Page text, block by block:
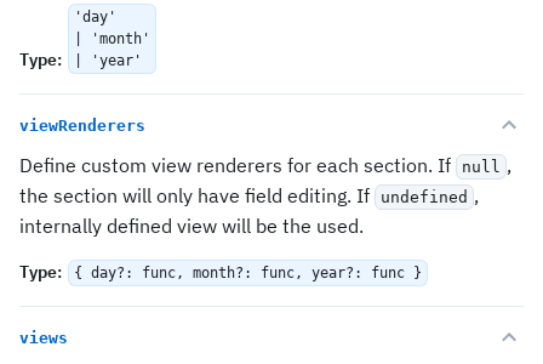
Type:
'day'
| 'month'
| 'year'
viewRenderers
Define custom view renderers for each section. If null ,
the section will only have field editing. If
undefined ,
internally defined view will be the used.
Type: { day?: func, month?: func, year?: func }
views